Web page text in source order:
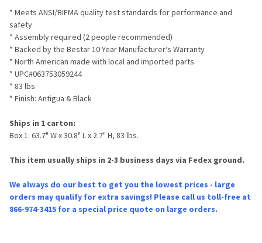
* Meets ANSI/BIFMA quality test standards for performance and
safety
* Assembly required (2 people recommended)
* Backed by the Bestar 10 Year Manufacturer‘s Warranty
* North American made with local and imported parts
* UPC#063753059244
* 83 lbs
* Finish: Antigua & Black
Ships in 1 carton:
Box 1: 63.7" W x 30.8" L x 2.7" H, 83 lbs.
This item usually ships in 2-3 business days via Fedex ground.
We always do our best to get you the lowest prices - large
orders may qualify for extra savings! Please call us toll-free at
866-974-3415 for a special price quote on large orders.